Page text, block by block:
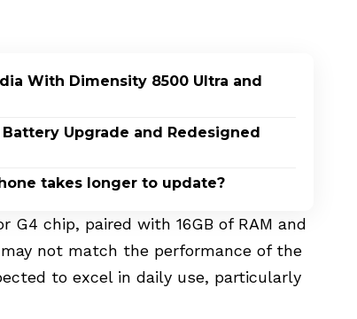
With Dimensity 8500 Ultra and
Upgrade and Redesigned
takes longer to update?
G4 chip, paired with 16GB of RAM and
not match the performance of the
to excel in daily use, particularly